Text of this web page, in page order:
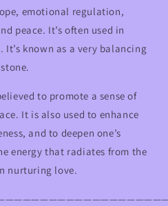
emotional regulation,
peace. It’s often used in
known as a very balancing
to promote a sense of
It is also used to enhance
and to deepen one’s
energy that radiates from the
nurturing love.